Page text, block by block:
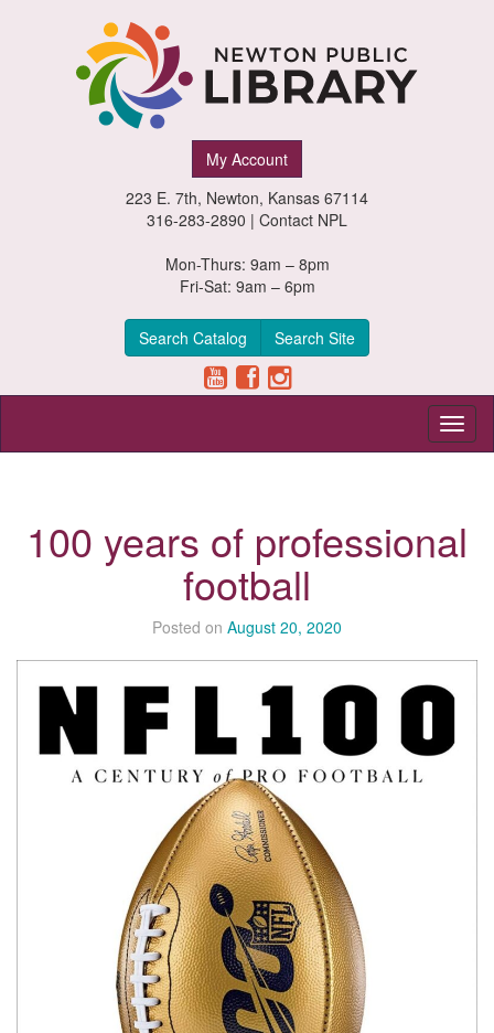
My Account
223 E. 7th, Newton, Kansas 67114
316-283-2890 | Contact NPL
Mon-Thurs: 9am – 8pm
Fri-Sat: 9am – 6pm
Search Catalog Search Site
100 years of professional
football
Posted on August 20, 2020